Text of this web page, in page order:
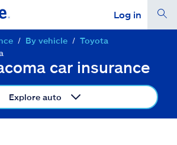
Log in
to get a quote
By vehicle
Toyota
car insurance
Explore auto